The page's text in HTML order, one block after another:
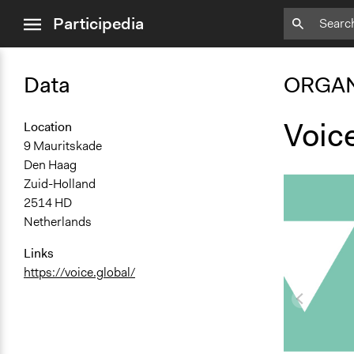
menuParticipedia
Data
Location
9 Mauritskade
Den Haag
Zuid-Holland
2514 HD
Netherlands
Links
https://voice.global/